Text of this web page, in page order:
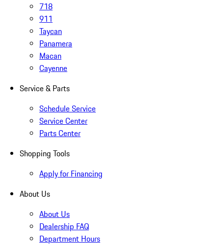
718
911
Taycan
Panamera
Macan
Cayenne
Service & Parts
Schedule Service
Service Center
Parts Center
Shopping Tools
Apply for Financing
About Us
About Us
Dealership FAQ
Department Hours